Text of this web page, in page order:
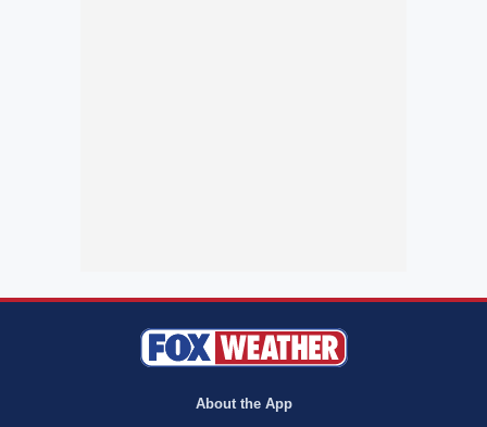
About the App